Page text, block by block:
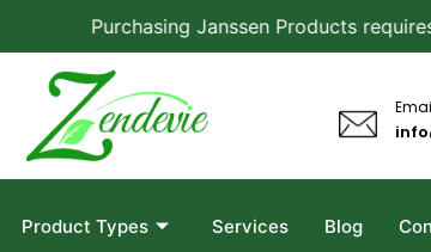
Purchasing Janssen Products requires
Product Types Services Blog